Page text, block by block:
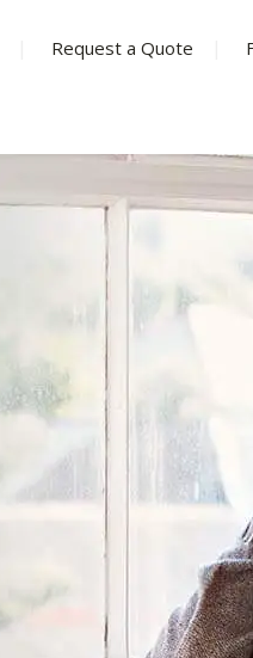
Request a Quote